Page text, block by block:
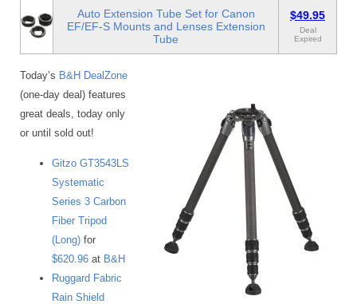
Auto Extension Tube Set for Canon
EF/EF-S Mounts and Lenses Extension
Tube
$49.95
Deal
Expired
Today’s B&H DealZone
(one-day deal) features
great deals, today only
or until sold out!
Gitzo GT3543LS
Systematic
Series 3 Carbon
Fiber Tripod
(Long) for
$620.96 at B&H
Ruggard Fabric
Rain Shield